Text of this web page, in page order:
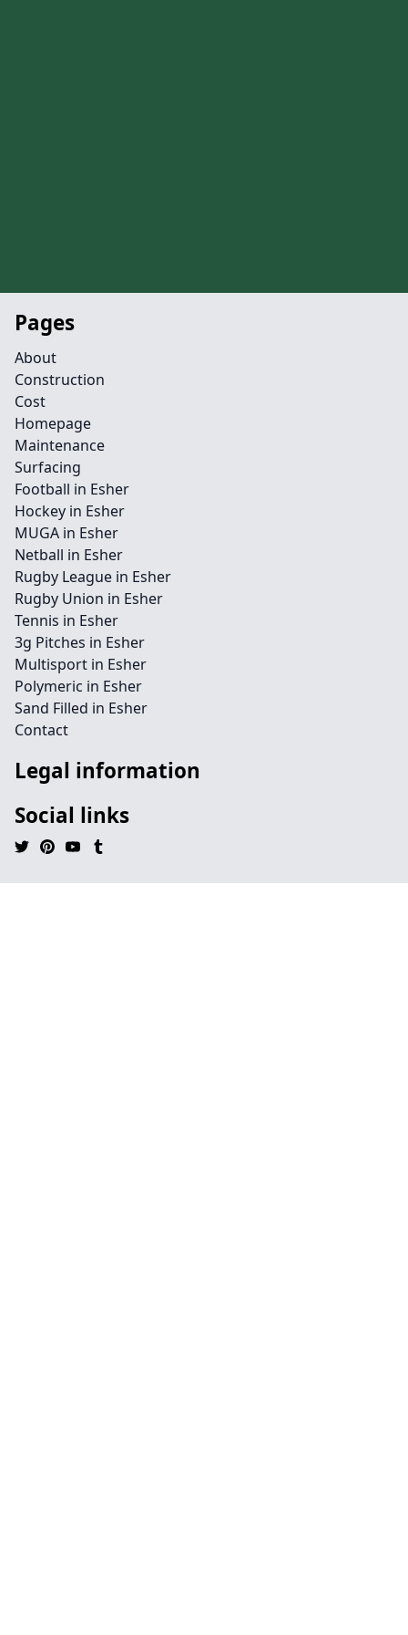
Pages
About
Construction
Cost
Homepage
Maintenance
Surfacing
Football in Esher
Hockey in Esher
MUGA in Esher
Netball in Esher
Rugby League in Esher
Rugby Union in Esher
Tennis in Esher
3g Pitches in Esher
Multisport in Esher
Polymeric in Esher
Sand Filled in Esher
Contact
Legal information
Social links